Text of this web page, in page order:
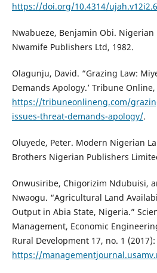
https://doi.org/10.4314/ujah.v12i2.6
Nwabueze, Benjamin Obi. Nigerian
Nwamife Publishers Ltd, 1982.
Olagunju, David. “Grazing Law:
Demands Apology.’ Tribune
https://tribuneonlineng.com/
issues-threat-demands-apology/.
Oluyede, Peter. Modern Nigerian
Brothers Nigerian Publishers
Onwusiribe, Chigorizim Ndubuisi,
Nwaogu. “Agricultural Land
Output in Abia State, Nigeria.”
Management, Economic
Rural Development 17, no. 1 (2017):
https://